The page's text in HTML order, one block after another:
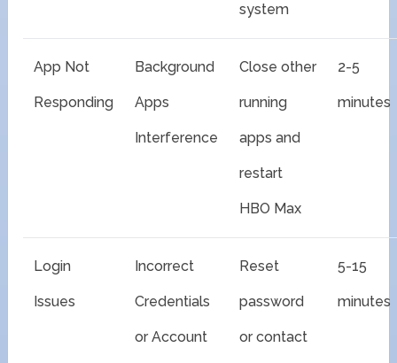
system
App Not
Responding
Background
Apps
Interference
Close other
running
apps and
restart
HBO Max
2-5
minutes
Login
Issues
Incorrect
Credentials
or Account
Reset
password
or contact
5-15
minutes